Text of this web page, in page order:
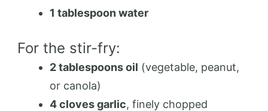
1 tablespoon water
For the stir-fry:
2 tablespoons oil (vegetable, peanut,
or canola)
4 cloves garlic, finely chopped